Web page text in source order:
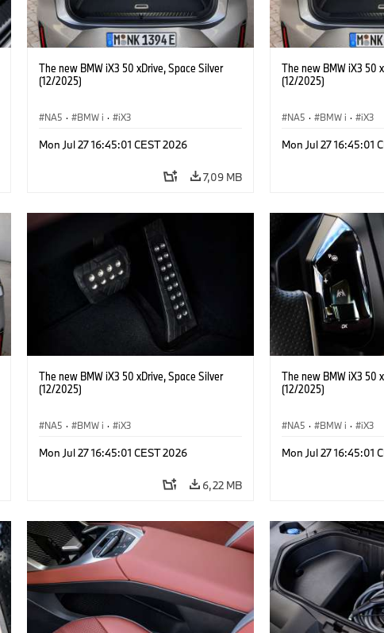
The new BMW iX3 50 xDrive, Space Silver
(12/2025)
NA5 · BMW i · iX3
Mon Jul 27 16:45:01 CEST 2026
7,09 MB
The new BMW iX3 50
(12/2025)
NA5 · BMW i · iX3
Mon Jul 27 16:45:01
The new BMW iX3 50 xDrive, Space Silver
(12/2025)
NA5 · BMW i · iX3
Mon Jul 27 16:45:01 CEST 2026
6,22 MB
The new BMW iX3 50
(12/2025)
NA5 · BMW i · iX3
Mon Jul 27 16:45:01